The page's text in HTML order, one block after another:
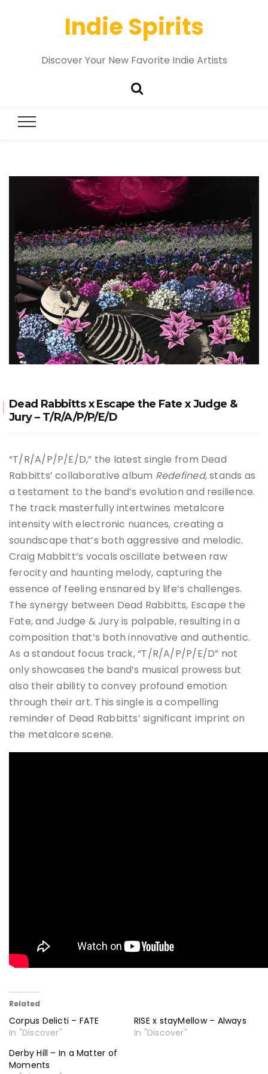
Indie Spirits
Discover Your New Favorite Indie Artists
Dead Rabbitts x Escape the Fate x Judge &
Jury – T/R/A/P/P/E/D
“T/R/A/P/P/E/D,” the latest single from Dead
Rabbitts’ collaborative album Redefined, stands as
a testament to the band’s evolution and resilience.
The track masterfully intertwines metalcore
intensity with electronic nuances, creating a
soundscape that’s both aggressive and melodic.
Craig Mabbitt’s vocals oscillate between raw
ferocity and haunting melody, capturing the
essence of feeling ensnared by life’s challenges.
The synergy between Dead Rabbitts, Escape the
Fate, and Judge & Jury is palpable, resulting in a
composition that’s both innovative and authentic.
As a standout focus track, “T/R/A/P/P/E/D” not
only showcases the band’s musical prowess but
also their ability to convey profound emotion
through their art. This single is a compelling
reminder of Dead Rabbitts’ significant imprint on
the metalcore scene.
Related
Corpus Delicti – FATE
In "Discover"
RISE x stayMellow – Always
In "Discover"
Derby Hill – In a Matter of
Moments